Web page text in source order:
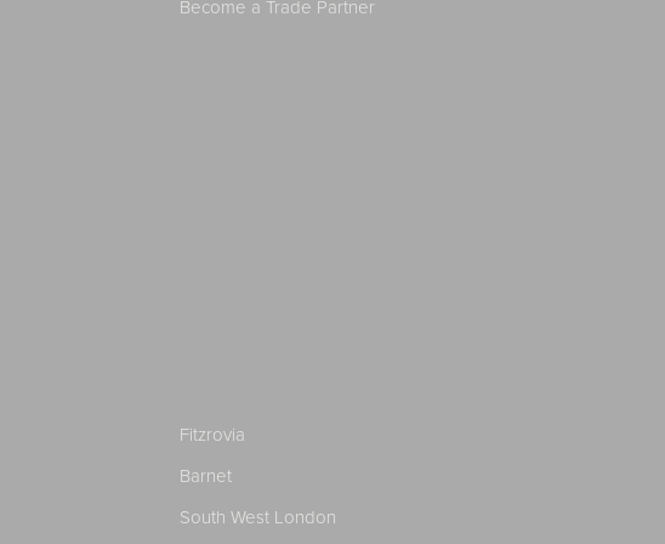
Become a Trade Partner
Fitzrovia
Barnet
South West London